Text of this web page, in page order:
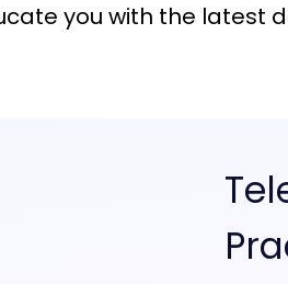
you with the latest